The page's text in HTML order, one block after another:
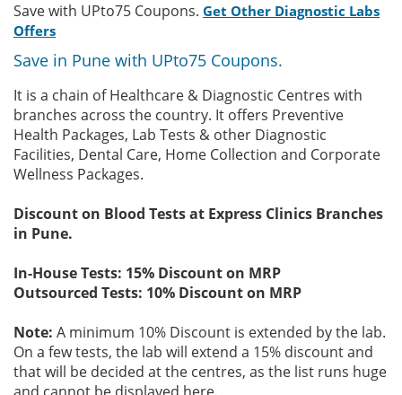
Save with UPto75 Coupons. Get Other Diagnostic Labs
Offers
Save in Pune with UPto75 Coupons.
It is a chain of Healthcare & Diagnostic Centres with
branches across the country. It offers Preventive
Health Packages, Lab Tests & other Diagnostic
Facilities, Dental Care, Home Collection and Corporate
Wellness Packages.
Discount on Blood Tests at Express Clinics Branches
in Pune.
In-House Tests: 15% Discount on MRP
Outsourced Tests: 10% Discount on MRP
Note: A minimum 10% Discount is extended by the lab.
On a few tests, the lab will extend a 15% discount and
that will be decided at the centres, as the list runs huge